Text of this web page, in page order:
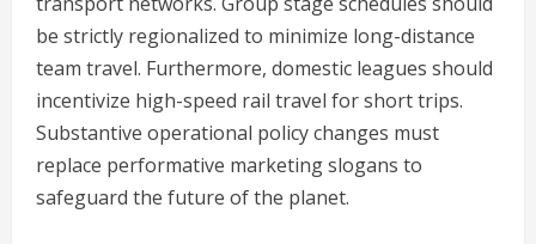
be strictly regionalized to minimize long-distance
team travel. Furthermore, domestic leagues should
incentivize high-speed rail travel for short trips.
Substantive operational policy changes must
replace performative marketing slogans to
safeguard the future of the planet.